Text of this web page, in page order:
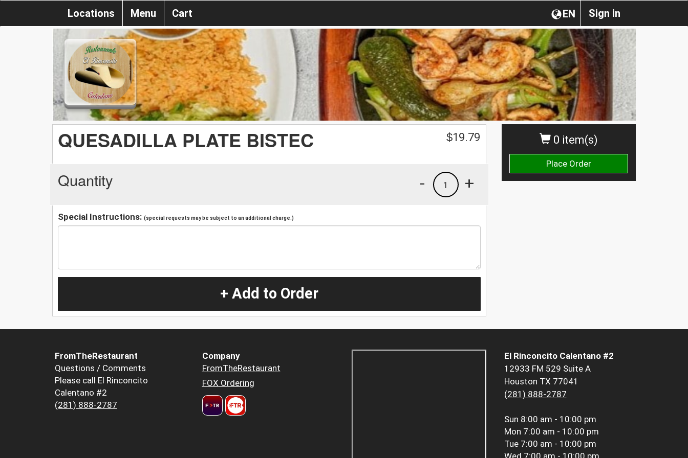
Sign in
EN
Locations Menu Cart
0 item(s)
Place Order
QUESADILLA PLATE BISTEC $19.79
Quantity +
1
-
Special Instructions: (special requests may be subject to an additional charge.)
+ Add to Order
FromTheRestaurant
Questions / Comments
Please call El Rinconcito
Calentano #2
(281) 888-2787
Company
FromTheRestaurant
FOX Ordering
El Rinconcito Calentano #2
12933 FM 529 Suite A
Houston TX 77041
(281) 888-2787
Sun 8:00 am - 10:00 pm
Mon 7:00 am - 10:00 pm
Tue 7:00 am - 10:00 pm